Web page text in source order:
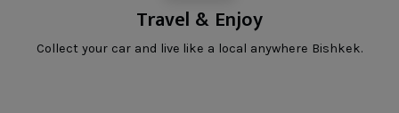
Travel & Enjoy
Collect your car and live like a local anywhere Bishkek.